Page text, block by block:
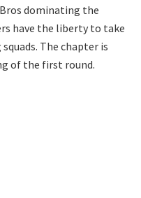
dominating the
have the liberty to take
The chapter is
of the first round.